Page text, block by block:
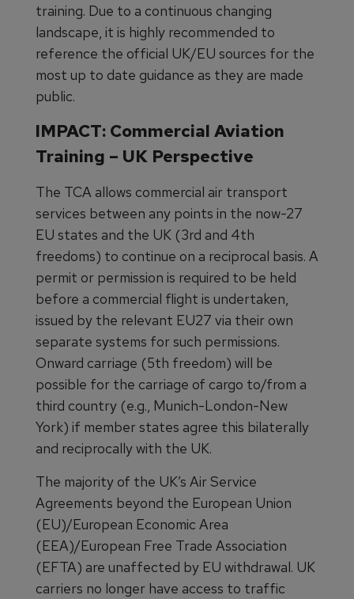
training. Due to a continuous changing
landscape, it is highly recommended to
reference the official UK/EU sources for the
most up to date guidance as they are made
public.
IMPACT: Commercial Aviation
Training – UK Perspective
The TCA allows commercial air transport
services between any points in the now-27
EU states and the UK (3rd and 4th
freedoms) to continue on a reciprocal basis. A
permit or permission is required to be held
before a commercial flight is undertaken,
issued by the relevant EU27 via their own
separate systems for such permissions.
Onward carriage (5th freedom) will be
possible for the carriage of cargo to/from a
third country (e.g., Munich-London-New
York) if member states agree this bilaterally
and reciprocally with the UK.
The majority of the UK’s Air Service
Agreements beyond the European Union
(EU)/European Economic Area
(EEA)/European Free Trade Association
(EFTA) are unaffected by EU withdrawal. UK
carriers no longer have access to traffic